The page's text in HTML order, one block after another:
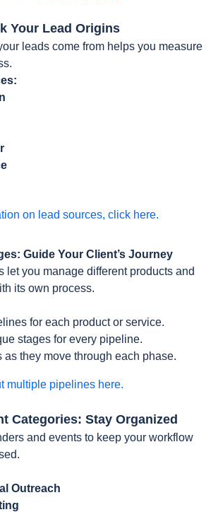
Your Lead Origins
leads come from helps you measure
on lead sources, click here.
Guide Your Client’s Journey
let you manage different products and
its own process.
for each product or service.
stages for every pipeline.
as they move through each phase.
multiple pipelines here.
Categories: Stay Organized
and events to keep your workflow
Outreach